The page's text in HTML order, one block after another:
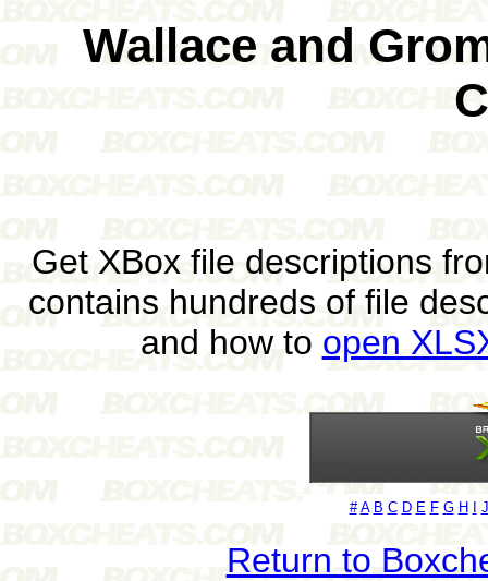
Wallace and
Get XBox file descriptions
contains hundreds of file
and how to open
# A B C D E F G H J
Return to